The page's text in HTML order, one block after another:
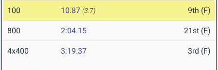
100 10.87 (3.7) 9th (F)
800 2:04.15 21st (F)
4x400 3:19.37 3rd (F)